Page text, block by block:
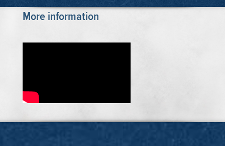
More information